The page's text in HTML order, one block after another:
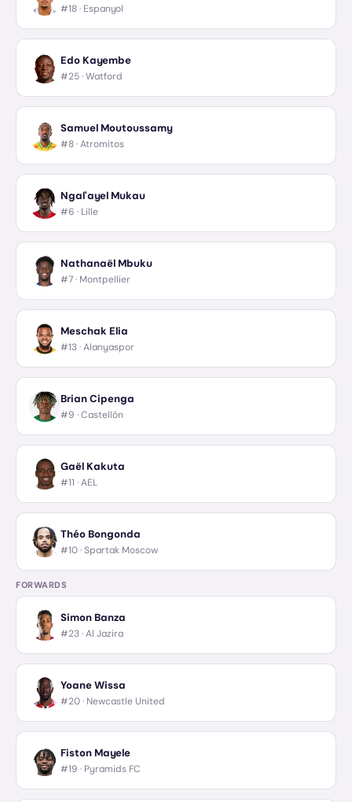
#18 · Espanyol
Edo Kayembe
#25 ·Watford
Samuel Moutoussamy
#8 ·Atromitos
Ngal'ayel Mukau
#6 · Lille
Nathanaël Mbuku
#7 · Montpellier
Meschak Elia
#13 ·Alanyaspor
Brian Cipenga
#9 ·Castellón
Gaël Kakuta
#11 ·AEL
Théo Bongonda
#10 ·Spartak Moscow
FORWARDS
Simon Banza
#23 ·Al Jazira
Yoane Wissa
#20 · Newcastle United
Fiston Mayele
#19 · Pyramids FC